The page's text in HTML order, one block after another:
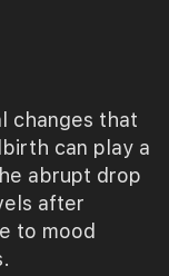
changes that
can play a
abrupt drop
after
to mood